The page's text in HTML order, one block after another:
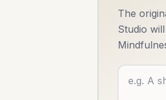
The
Studio
Describe